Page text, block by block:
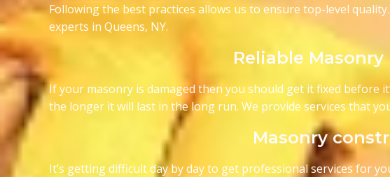
Following the best practices allows us to ensure top-level
experts in Queens, NY.
Reliable
If your masonry is damaged then you should get it fixed before
the longer it will last in the long run. We provide services that
Masonry
It’s getting difficult day by day to get professional services for